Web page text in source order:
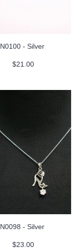
N0100 - Silver
$21.00
N0098 - Silver
$23.00